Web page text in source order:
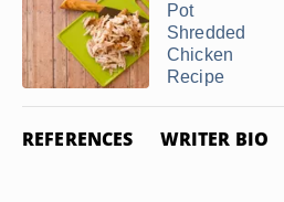
Pot
Shredded
Chicken
Recipe
REFERENCES WRITER BIO